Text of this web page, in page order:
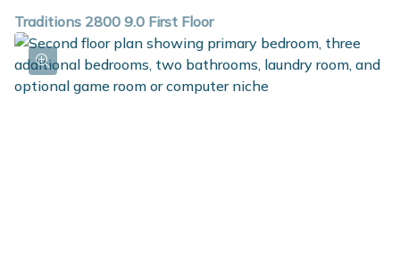
Traditions 2800 9.0 First Floor